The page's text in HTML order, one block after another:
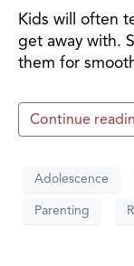
Kids will often
get away with.
them for
Continue
Adolescence
Parenting